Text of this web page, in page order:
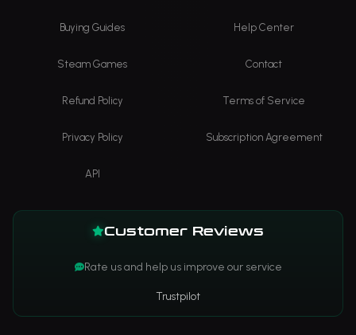
Buying Guides Help Center
Steam Games Contact
Refund Policy Terms of Service
Privacy Policy Subscription Agreement
API
Customer Reviews
Rate us and help us improve our service
Trustpilot